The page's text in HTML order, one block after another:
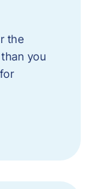
the
you